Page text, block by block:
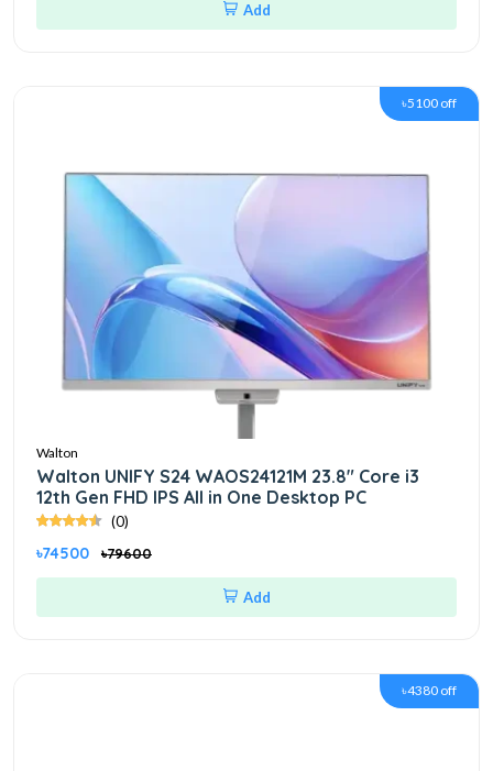
Add
৳5100 off
Walton
Walton UNIFY S24 WAOS24121M 23.8" Core i3
12th Gen FHD IPS All in One Desktop PC
(0)
৳74500 ৳79600
Add
৳4380 off